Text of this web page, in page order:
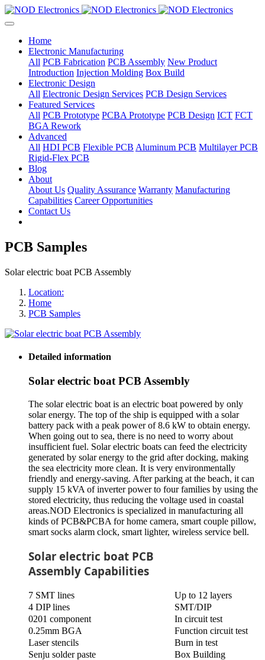
Home
Electronic Manufacturing
All PCB Fabrication PCB Assembly New Product
Introduction Injection Molding Box Build
Electronic Design
All Electronic Design Services PCB Design Services
Featured Services
All PCB Prototype PCBA Prototype PCB Design ICT FCT
BGA Rework
Advanced
All HDI PCB Flexible PCB Aluminum PCB Multilayer PCB
Rigid-Flex PCB
Blog
About
About Us Quality Assurance Warranty Manufacturing
Capabilities Career Opportunities
Contact Us
PCB Samples
Solar electric boat PCB Assembly
Location:
Home
PCB Samples
Detailed information
Solar electric boat PCB Assembly
The solar electric boat is an electric boat powered by only
solar energy. The top of the ship is equipped with a solar
battery pack with a peak power of 8.6 kW to obtain energy.
When going out to sea, there is no need to worry about
insufficient fuel. Solar electric boats can feed the electricity
generated by solar energy to the grid after docking, making
the sea electricity more clean. It is very environmentally
friendly and energy-saving. After parking at the beach, it can
supply 15 kVA of inverter power to four families by using the
stored electricity, thus reducing the voltage used in coastal
areas.NOD Electronics is specialized in manufacturing all
kinds of PCB&PCBA for home camera, smart couple pillow,
smart socks alarm clock, smart lighter, wireless service bell.
Solar electric boat PCB
Assembly Capabilities
7 SMT lines
Up to 12 layers
4 DIP lines
SMT/DIP
0201 component
In circuit test
0.25mm BGA
Function circuit test
Laser stencils
Burn in test
Senju solder paste
Box Building